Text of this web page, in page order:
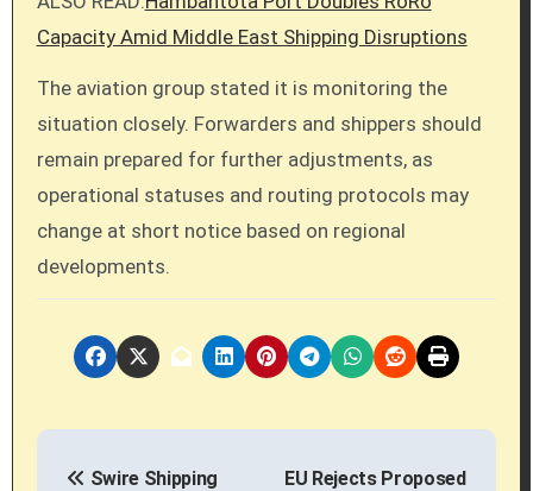
Capacity Amid Middle East Shipping Disruptions
The aviation group stated it is monitoring the
situation closely. Forwarders and shippers should
remain prepared for further adjustments, as
operational statuses and routing protocols may
change at short notice based on regional
developments.
P
Swire Shipping
EU Rejects Proposed